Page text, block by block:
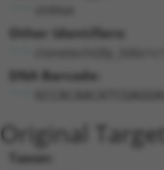
Other Identifiers:
DNA Barcode:
Original Target:
Taxon: